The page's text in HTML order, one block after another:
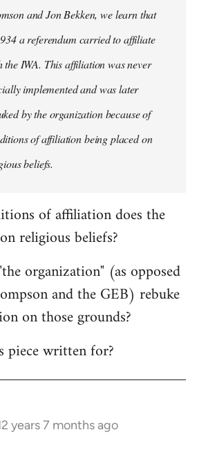
and Jon Bekken, we learn that
a referendum carried to affiliate
the IWA. This affiliation was never
implemented and was later
by the organization because of
of affiliation being placed on
beliefs.
of affiliation does the
religious beliefs?
organization" (as opposed
and the GEB) rebuke
on those grounds?
piece written for?
years 7 months ago